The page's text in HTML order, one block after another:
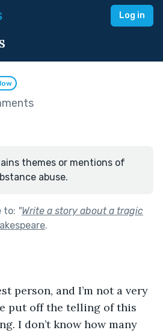
Log in
themes or mentions of
abuse.
to: "Write a story about a tragic
.
person, and I’m not a very
put off the telling of this
I don’t know how many